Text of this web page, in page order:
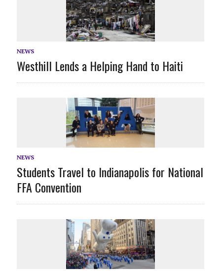
NEWS
Westhill Lends a Helping Hand to Haiti
NEWS
Students Travel to Indianapolis for National
FFA Convention